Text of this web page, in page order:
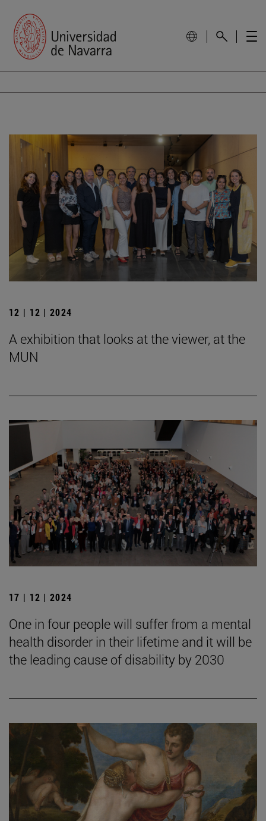
12 | 12 | 2024
A exhibition that looks at the viewer, at the
MUN
17 | 12 | 2024
One in four people will suffer from a mental
health disorder in their lifetime and it will be
the leading cause of disability by 2030